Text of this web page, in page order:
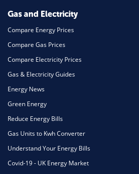
Mortgage
Gas and Electricity
Compare Energy Prices
Compare Gas Prices
Compare Electricity Prices
Gas & Electricity Guides
Energy News
Green Energy
Reduce Energy Bills
Gas Units to Kwh Converter
Understand Your Energy Bills
Covid-19 - UK Energy Market